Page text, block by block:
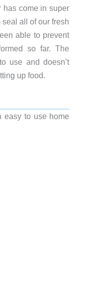
has come in super
all of our fresh
able to prevent
so far. The
use and doesn’t
up food.
easy to use home